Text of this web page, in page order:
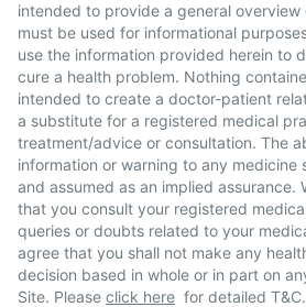
intended to provide a general
must be used for informational
use the information provided herein to
cure a health problem. Nothing
intended to create a doctor-patient
a substitute for a registered medical
treatment/advice or consultation. The
information or warning to any medicine
and assumed as an implied assurance.
that you consult your registered
queries or doubts related to your
agree that you shall not make any
decision based in whole or in part on
Site. Please click here for detailed T&C.